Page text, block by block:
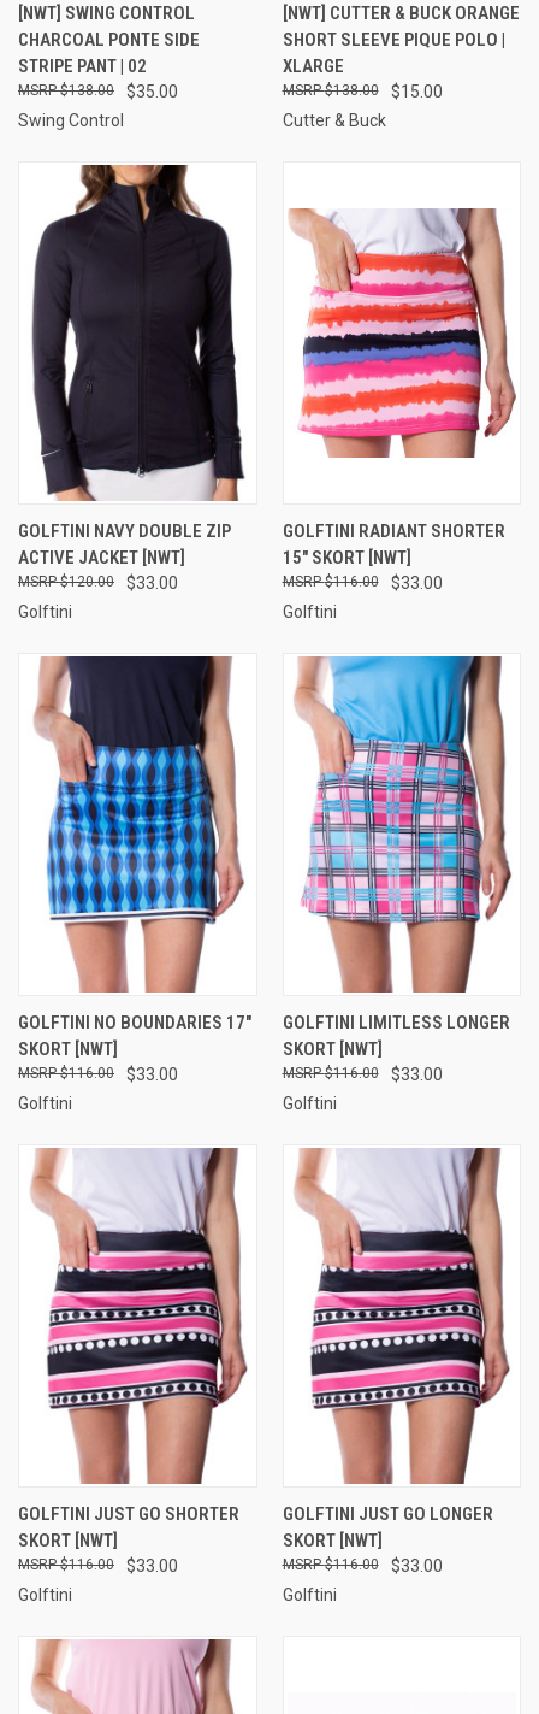
[NWT] SWING CONTROL
CHARCOAL PONTE SIDE
STRIPE PANT | 02
$35.00
$138.00
Swing Control
[NWT] CUTTER & BUCK ORANGE
SHORT SLEEVE PIQUE POLO |
XLARGE
$15.00
$138.00
Cutter & Buck
GOLFTINI NAVY DOUBLE ZIP
ACTIVE JACKET [NWT]
$33.00
$120.00
Golftini
GOLFTINI RADIANT SHORTER
15" SKORT [NWT]
$33.00
$116.00
Golftini
GOLFTINI NO BOUNDARIES 17"
SKORT [NWT]
$33.00
$116.00
Golftini
GOLFTINI LIMITLESS LONGER
SKORT [NWT]
$33.00
$116.00
Golftini
GOLFTINI JUST GO SHORTER
SKORT [NWT]
$33.00
$116.00
Golftini
GOLFTINI JUST GO LONGER
SKORT [NWT]
$33.00
$116.00
Golftini